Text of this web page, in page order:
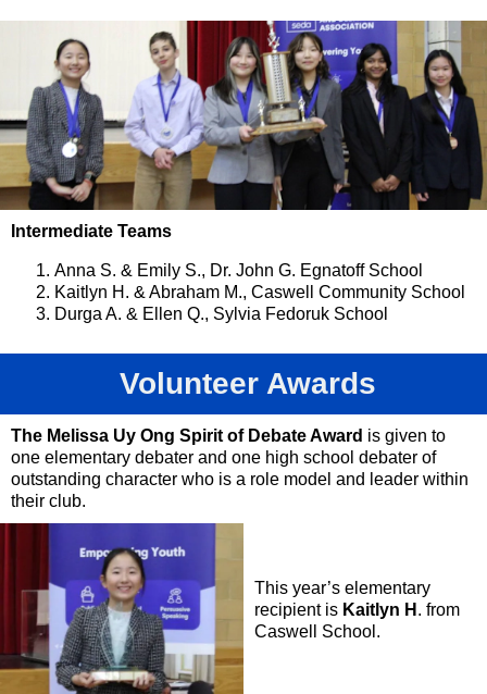
Intermediate Teams
Anna S. & Emily S., Dr. John G. Egnatoff School
Kaitlyn H. & Abraham M., Caswell Community School
Durga A. & Ellen Q., Sylvia Fedoruk School
Volunteer Awards
The Melissa Uy Ong Spirit of Debate Award is given to
one elementary debater and one high school debater of
outstanding character who is a role model and leader within
their club.
This year’s elementary
recipient is Kaitlyn H . from
Caswell School.